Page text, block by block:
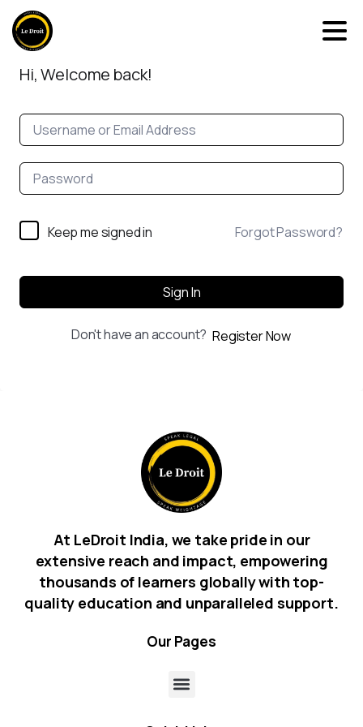
Hi, Welcome back!
Keep me signed in Forgot Password?
Sign In
Don't have an account? Register Now
At LeDroit India, we take pride in our
extensive reach and impact, empowering
thousands of learners globally with top-
quality education and unparalleled support.
Our Pages